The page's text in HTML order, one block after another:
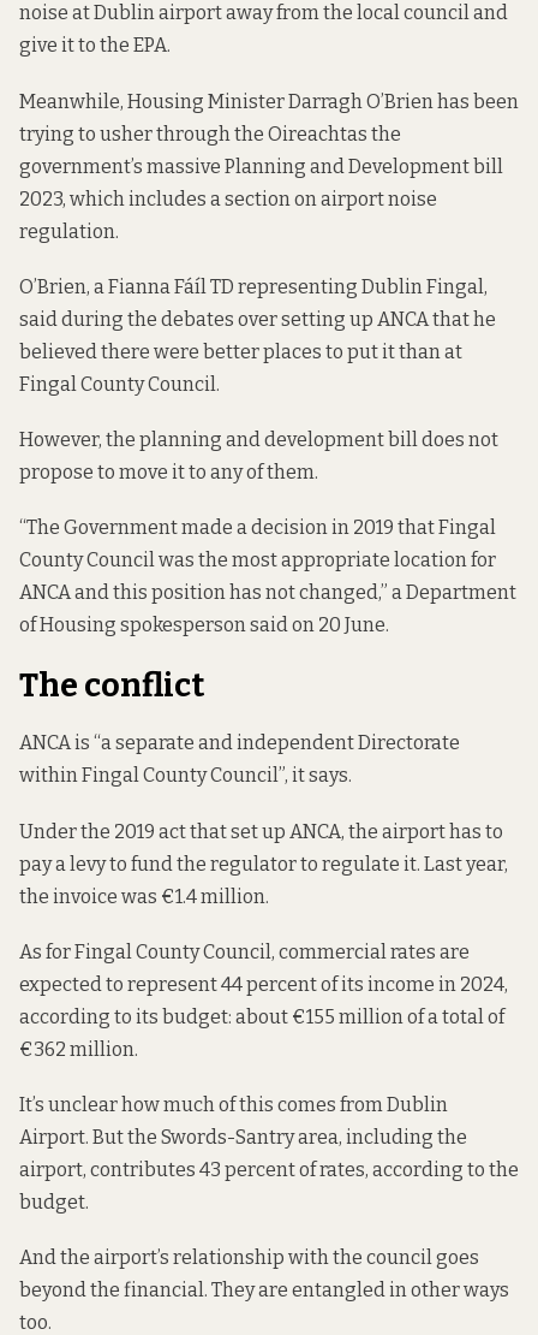
noise at Dublin airport away from the local council and
give it to the EPA.
Meanwhile, Housing Minister Darragh O’Brien has been
trying to usher through the Oireachtas the
government’s massive Planning and Development bill
2023, which includes a section on airport noise
regulation.
O’Brien, a Fianna Fáíl TD representing Dublin Fingal,
said during the debates over setting up ANCA that he
believed there were better places to put it than at
Fingal County Council.
However, the planning and development bill does not
propose to move it to any of them.
“The Government made a decision in 2019 that Fingal
County Council was the most appropriate location for
ANCA and this position has not changed,” a Department
of Housing spokesperson said on 20 June.
The conflict
ANCA is “a separate and independent Directorate
within Fingal County Council”, it says.
Under the 2019 act that set up ANCA, the airport has to
pay a levy to fund the regulator to regulate it. Last year,
the invoice was €1.4 million.
As for Fingal County Council, commercial rates are
expected to represent 44 percent of its income in 2024,
according to its budget: about €155 million of a total of
€362 million.
It’s unclear how much of this comes from Dublin
Airport. But the Swords-Santry area, including the
airport, contributes 43 percent of rates, according to the
budget.
And the airport’s relationship with the council goes
beyond the financial. They are entangled in other ways
too.